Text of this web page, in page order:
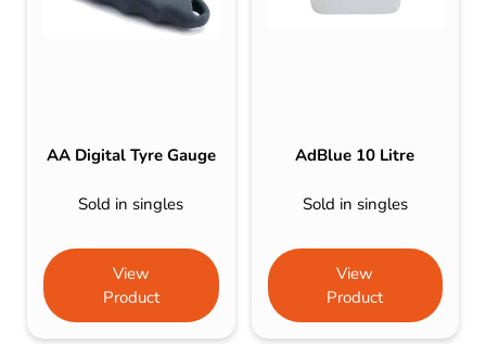
AA Digital Tyre Gauge
Sold in singles
View
Product
AdBlue 10 Litre
Sold in singles
View
Product